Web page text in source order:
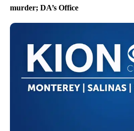
murder; DA’s Office